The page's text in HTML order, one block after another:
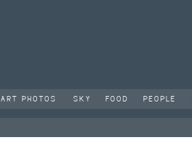
ART PHOTOS SKY FOOD PEOPLE